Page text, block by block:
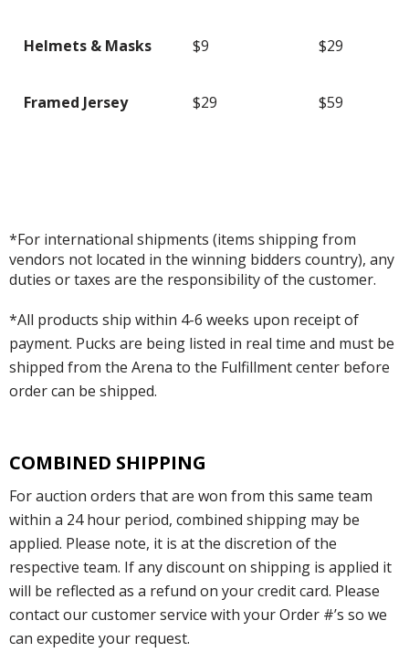
Helmets & Masks $9 $29
Framed Jersey $29 $59
*For international shipments (items shipping from
vendors not located in the winning bidders country), any
duties or taxes are the responsibility of the customer.
*All products ship within 4-6 weeks upon receipt of
payment. Pucks are being listed in real time and must be
shipped from the Arena to the Fulfillment center before
order can be shipped.
COMBINED SHIPPING
For auction orders that are won from this same team
within a 24 hour period, combined shipping may be
applied. Please note, it is at the discretion of the
respective team. If any discount on shipping is applied it
will be reflected as a refund on your credit card. Please
contact our customer service with your Order #’s so we
can expedite your request.